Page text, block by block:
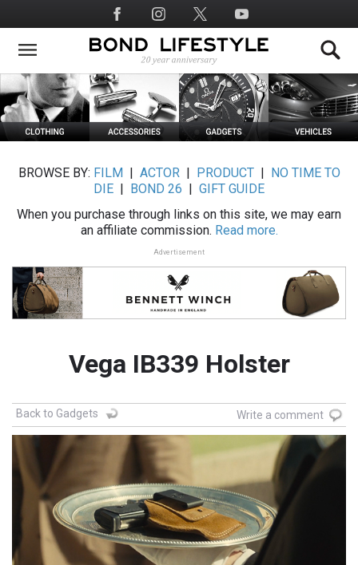
to
main
Social
Media
BROWSE BY: FILM ACTOR| PRODUCT|
NO TIME TO
DIE
BOND 26
GIFT GUIDE
When you purchase through links on this site, we may earn
an affiliate commission. Read more.
Advertisement
Vega IB339 Holster
Back to Gadgets Write a comment